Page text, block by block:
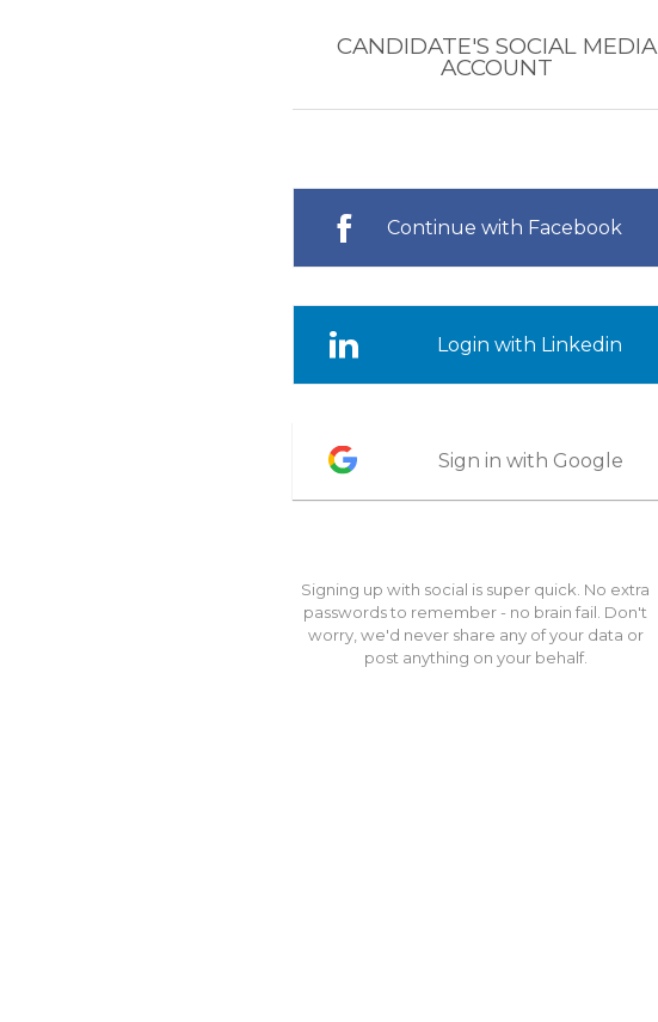
CANDIDATE'S SOCIAL MEDIA
ACCOUNT
Continue with Facebook
Login with Linkedin
Sign in with Google
Signing up with social is super quick. No extra
passwords to remember - no brain fail. Don't
worry, we'd never share any of your data or
post anything on your behalf.